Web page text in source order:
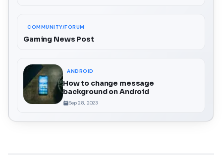
COMMUNITY/FORUM
Gaming News Post
ANDROID
How to change message
background on Android
Sep 28, 2023